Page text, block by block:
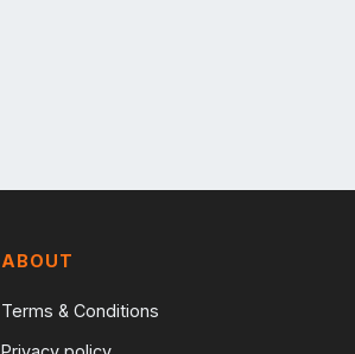
ABOUT
Terms & Conditions